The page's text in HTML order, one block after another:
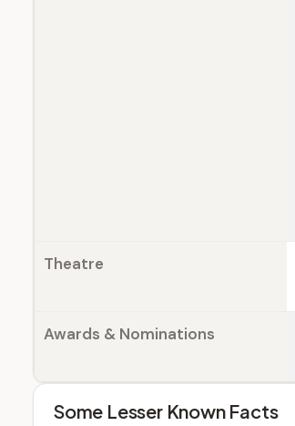
Theatre
Awards & Nominations
Some Lesser Known Facts